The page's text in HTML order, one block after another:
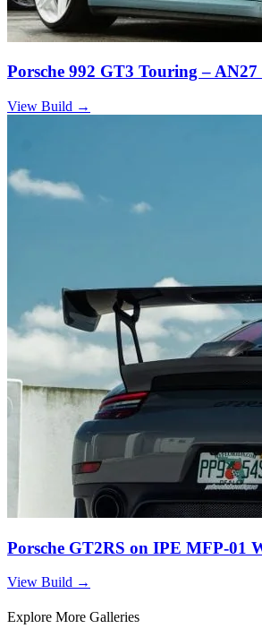
Porsche 992 GT3 Touring – AN27
View Build →
Porsche GT2RS on IPE MFP-01
View Build →
Explore More Galleries